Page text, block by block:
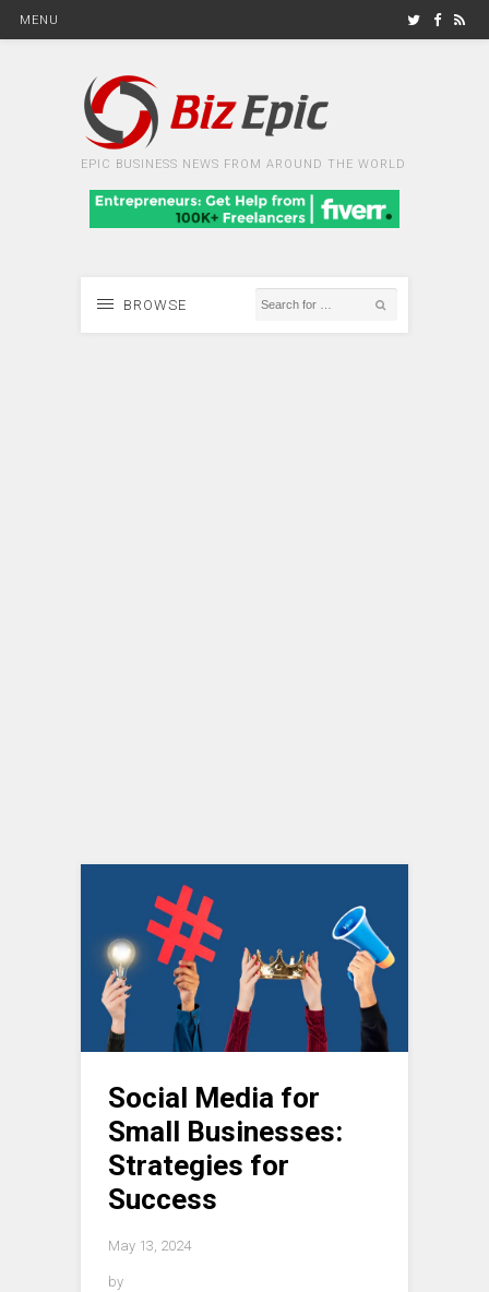
MENU
EPIC BUSINESS NEWS FROM AROUND THE WORLD
BROWSE
Social Media for
Small Businesses:
Strategies for
Success
May 13, 2024
by